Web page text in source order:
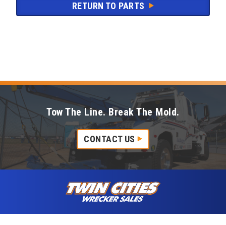
RETURN TO PARTS
Tow The Line. Break The Mold.
CONTACT US